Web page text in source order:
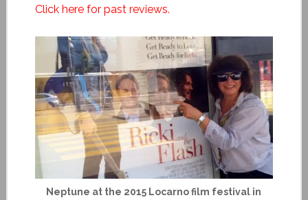
Click here for past reviews.
Neptune at the 2015 Locarno film festival in